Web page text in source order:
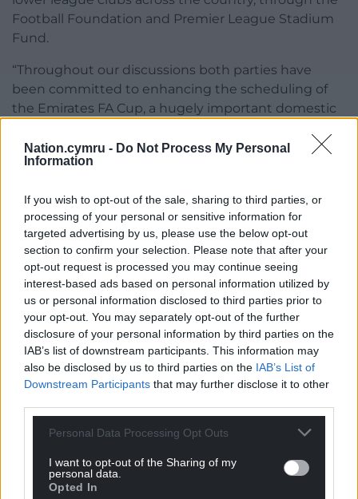
Nation.cymru - Do Not Process My Personal
Information
If you wish to opt-out of the sale, sharing to third parties, or
processing of your personal or sensitive information for
targeted advertising by us, please use the below opt-out
section to confirm your selection. Please note that after your
opt-out request is processed you may continue seeing
interest-based ads based on personal information utilized by
us or personal information disclosed to third parties prior to
your opt-out. You may separately opt-out of the further
disclosure of your personal information by third parties on the
IAB’s list of downstream participants. This information may
also be disclosed by us to third parties on the IAB’s List of
Downstream Participants that may further disclose it to other
Personal Data Processing Opt Outs
I want to opt-out of the Sharing of my
personal data.
Opted In
Football Foundation and Premier League Stadium
Fund.
“Throughout our discussions both parties have
been committed to enhancing the scheduling of
the Emirates FA Cup, a hugely important domestic
Premier League have worked in partnership to
deliver more exclusive weekends without
and this has been achieved at the same time as
allowing us to ease fixture congestion generally.”
The EFL has been contacted for comment.
Share this:
Facebook X Email
Support our Nation today
For theprice of a cup of coffee
a month you
profit, national news service for the people of
Wales,